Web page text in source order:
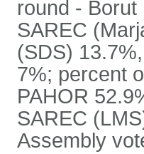
round -
SAREC
(SDS)
7%; percent
PAHOR
SAREC
Assembly